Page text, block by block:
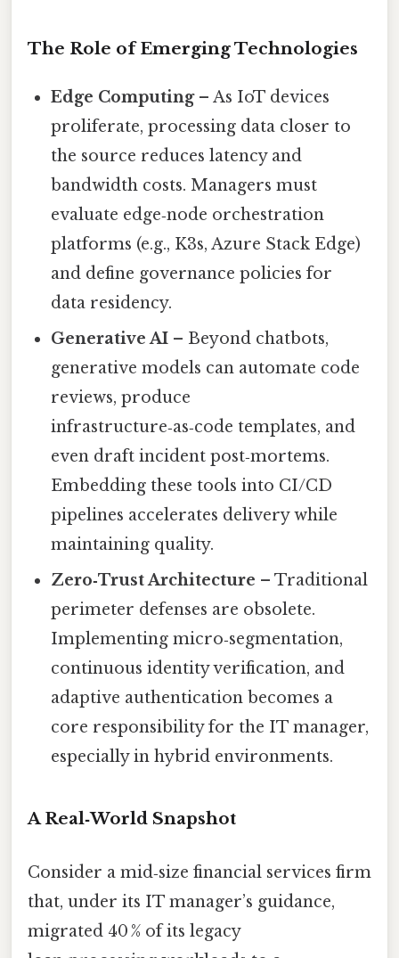
The Role of Emerging Technologies
Edge Computing– As IoT devices
proliferate, processing data closer to
the source reduces latency and
bandwidth costs. Managers must
evaluate edge‑node orchestration
platforms (e.g., K3s, Azure Stack Edge)
and define governance policies for
data residency.
Generative AI – Beyond chatbots,
generative models can automate code
reviews, produce
infrastructure‑as‑code templates, and
even draft incident post‑mortems.
Embedding these tools into CI/CD
pipelines accelerates delivery while
maintaining quality.
Zero‑Trust Architecture – Traditional
perimeter defenses are obsolete.
Implementing micro‑segmentation,
continuous identity verification, and
adaptive authentication becomes a
core responsibility for the IT manager,
especially in hybrid environments.
A Real‑World Snapshot
Consider a mid‑size financial services firm
that, under its IT manager’s guidance,
migrated 40 % of its legacy